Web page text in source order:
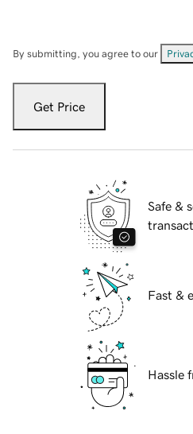
By submitting, you agree to our
Get Price
Safe &
Fast &
Hassle